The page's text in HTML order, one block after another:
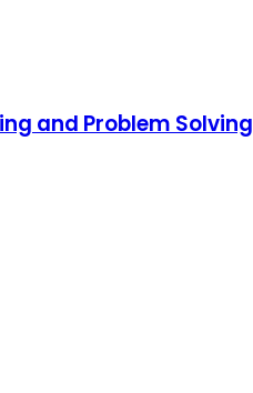
and Problem Solving